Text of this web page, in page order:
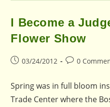
I Become a
Flower Show
Post03/24/2012
Post0
Spring was in full bloom
Trade Center where the